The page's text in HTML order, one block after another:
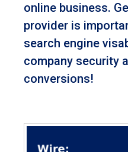
online business.
provider is
search engine
company security
conversions!